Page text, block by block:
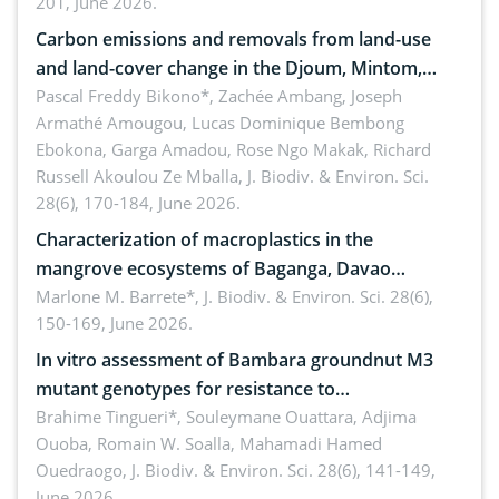
amended by Republic Act No. 10654
Carbon emissions and removals from land-use
and land-cover change in the Djoum, Mintom,
Ngoyla, and Yokadouma forest block, Cameroon
(Congo Basin)
Pascal Freddy Bikono*, Zachée Ambang, Joseph
Armathé Amougou, Lucas Dominique Bembong
Ebokona, Garga Amadou, Rose Ngo Makak, Richard
Russell Akoulou Ze Mballa, J. Biodiv. & Environ. Sci.
28(6), 170-184, June 2026.
Characterization of macroplastics in the
mangrove ecosystems of Baganga, Davao
Oriental, Philippines
Marlone M. Barrete*, J. Biodiv. & Environ. Sci. 28(6),
150-169, June 2026.
In vitro assessment of Bambara groundnut M3
mutant genotypes for resistance to
Macrophomina phaseolina (Tassi) Goid. in the
seedling stage in Burkina Faso
Brahime Tingueri*, Souleymane Ouattara, Adjima
Ouoba, Romain W. Soalla, Mahamadi Hamed
Ouedraogo, J. Biodiv. & Environ. Sci. 28(6), 141-149,